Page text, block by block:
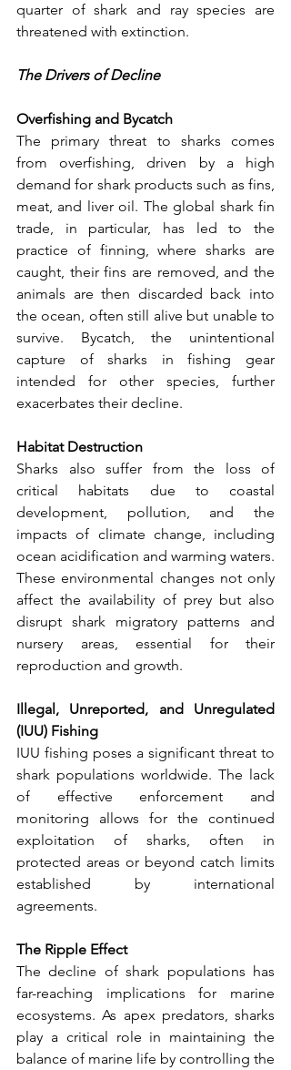
quarter of shark and ray species are
threatened with extinction.
The Drivers of Decline
Overfishing and Bycatch
The primary threat to sharks comes
from overfishing, driven by a high
demand for shark products such as fins,
meat, and liver oil. The global shark fin
trade, in particular, has led to the
practice of finning, where sharks are
caught, their fins are removed, and the
animals are then discarded back into
the ocean, often still alive but unable to
survive. Bycatch, the unintentional
capture of sharks in fishing gear
intended for other species, further
exacerbates their decline.
Habitat Destruction
Sharks also suffer from the loss of
critical habitats due to coastal
development, pollution, and the
impacts of climate change, including
ocean acidification and warming waters.
These environmental changes not only
affect the availability of prey but also
disrupt shark migratory patterns and
nursery areas, essential for their
reproduction and growth.
Illegal, Unreported, and Unregulated
(IUU) Fishing
IUU fishing poses a significant threat to
shark populations worldwide. The lack
of effective enforcement and
monitoring allows for the continued
exploitation of sharks, often in
protected areas or beyond catch limits
established by international
agreements.
The Ripple Effect
The decline of shark populations has
far-reaching implications for marine
ecosystems. As apex predators, sharks
play a critical role in maintaining the
balance of marine life by controlling the